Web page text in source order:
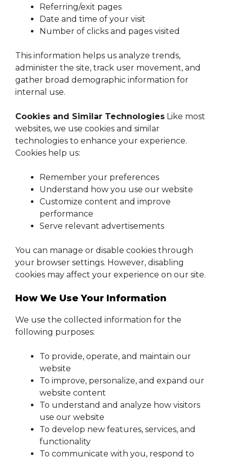
Referring/exit pages
Date and time of your visit
Number of clicks and pages visited
This information helps us analyze trends,
administer the site, track user movement, and
gather broad demographic information for
internal use.
Cookies and Similar Technologies Like most
websites, we use cookies and similar
technologies to enhance your experience.
Cookies help us:
Remember your preferences
Understand how you use our website
Customize content and improve
performance
Serve relevant advertisements
You can manage or disable cookies through
your browser settings. However, disabling
cookies may affect your experience on our site.
How We Use Your Information
We use the collected information for the
following purposes:
To provide, operate, and maintain our
website
To improve, personalize, and expand our
website content
To understand and analyze how visitors
use our website
To develop new features, services, and
functionality
To communicate with you, respond to